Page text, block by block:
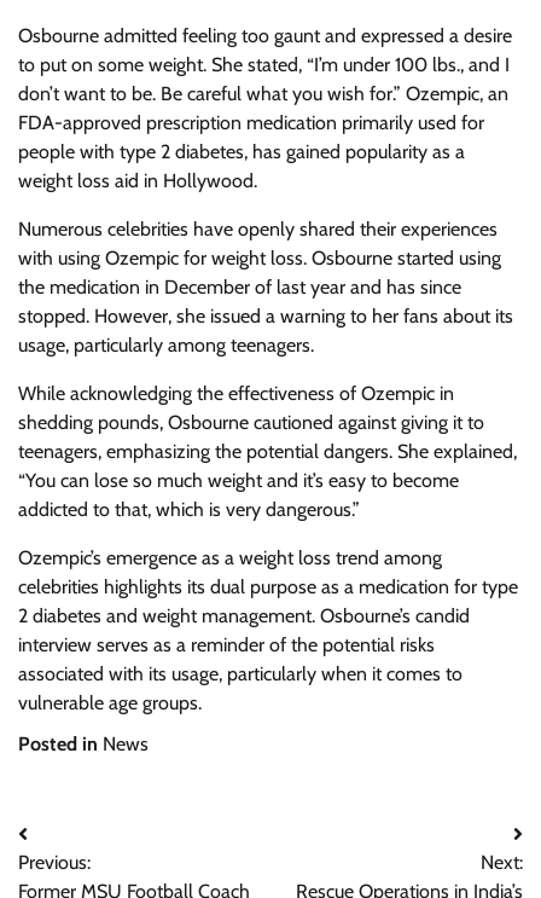
Osbourne admitted feeling too gaunt and expressed a desire
to put on some weight. She stated, “I’m under 100 lbs., and I
don’t want to be. Be careful what you wish for.” Ozempic, an
FDA-approved prescription medication primarily used for
people with type 2 diabetes, has gained popularity as a
weight loss aid in Hollywood.
Numerous celebrities have openly shared their experiences
with using Ozempic for weight loss. Osbourne started using
the medication in December of last year and has since
stopped. However, she issued a warning to her fans about its
usage, particularly among teenagers.
While acknowledging the effectiveness of Ozempic in
shedding pounds, Osbourne cautioned against giving it to
teenagers, emphasizing the potential dangers. She explained,
“You can lose so much weight and it’s easy to become
addicted to that, which is very dangerous.”
Ozempic’s emergence as a weight loss trend among
celebrities highlights its dual purpose as a medication for type
2 diabetes and weight management. Osbourne’s candid
interview serves as a reminder of the potential risks
associated with its usage, particularly when it comes to
vulnerable age groups.
Posted in News
Post
navigation
Previous:
Former MSU Football Coach
Next:
Rescue Operations in India’s